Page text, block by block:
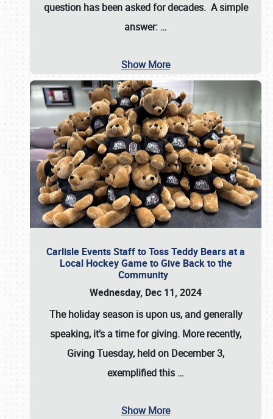
question has been asked for decades. A simple
answer: …
Show More
Carlisle Events Staff to Toss Teddy Bears at a
Local Hockey Game to Give Back to the
Community
Wednesday, Dec 11, 2024
The holiday season is upon us, and generally
speaking, it’s a time for giving. More recently,
Giving Tuesday, held on December 3,
exemplified this …
Show More